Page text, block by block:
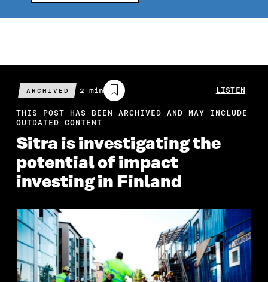
ARCHIVED
Estimated
reading
time
2 min LISTEN
THIS POST HAS BEEN ARCHIVED AND MAY INCLUDE
OUTDATED CONTENT
Sitra is investigating the
potential of impact
investing in Finland